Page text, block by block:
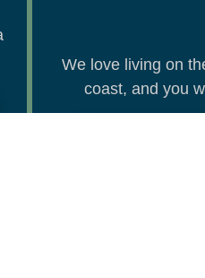
We love living on
coast, and you